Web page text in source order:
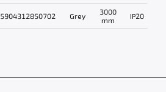
5904312850702 Grey
3000
mm
IP20